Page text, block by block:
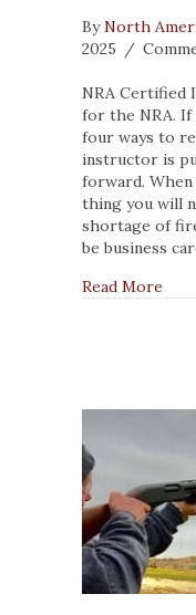
ByNorth
2025
/
NRA Certified
for the NRA. If
four ways to
instructor is
forward. When
thing you will
shortage of
be business
Read More